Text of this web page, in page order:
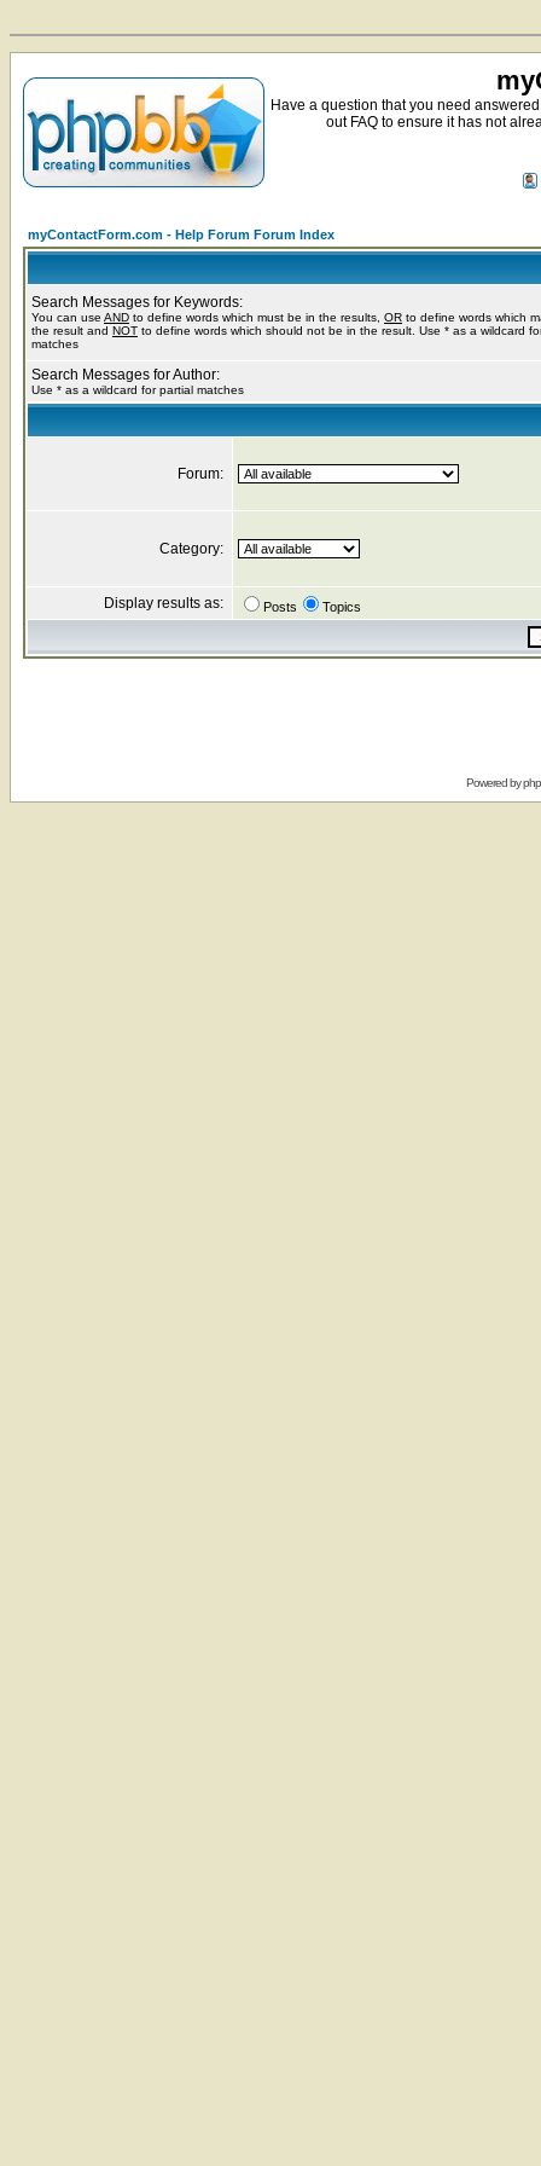
Have a question that you need
out FAQ to ensure it has not
myContactForm.com - Help Forum Forum Index
Search Messages for Keywords:
You can use AND to define words which must be in the results, OR to define words which
the result and NOT to define words which should not be in the result. Use * as a wildcard
matches
Search Messages for Author:
Use * as a wildcard for partial matches
Forum:
Category:
Display results as: Posts Topics
Powered by